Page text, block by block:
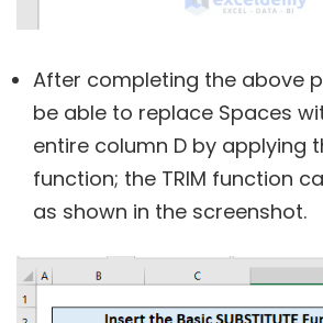
After completing the above
be able to replace Spaces
entire column D by applying
function; the TRIM function
as shown in the screenshot.